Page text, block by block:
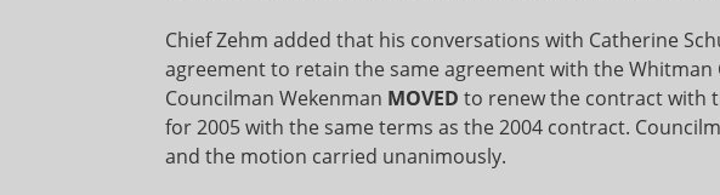
Chief Zehm added that his conversations with Catherine
agreement to retain the same agreement with the Whitman
Councilman Wekenman MOVED to renew the contract with
for 2005 with the same terms as the 2004 contract.
and the motion carried unanimously.